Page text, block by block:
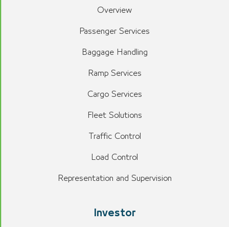
Overview
Passenger Services
Baggage Handling
Ramp Services
Cargo Services
Fleet Solutions
Traffic Control
Load Control
Representation and Supervision
Investor